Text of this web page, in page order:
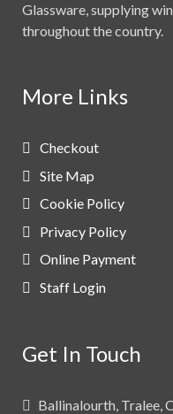
Glassware, supplying
throughout the country.
More Links
Checkout
Site Map
Cookie Policy
Privacy Policy
Online Payment
Staff Login
Get In Touch
Ballinalourth, Tralee,